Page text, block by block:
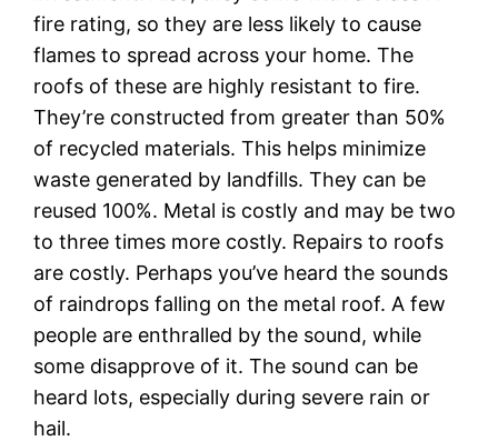
fire rating, so they are less likely to cause
flames to spread across your home. The
roofs of these are highly resistant to fire.
They’re constructed from greater than 50%
of recycled materials. This helps minimize
waste generated by landfills. They can be
reused 100%. Metal is costly and may be two
to three times more costly. Repairs to roofs
are costly. Perhaps you’ve heard the sounds
of raindrops falling on the metal roof. A few
people are enthralled by the sound, while
some disapprove of it. The sound can be
heard lots, especially during severe rain or
hail.